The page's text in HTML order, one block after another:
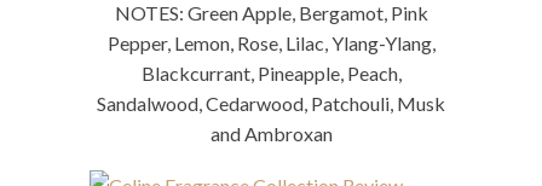
NOTES: Green Apple, Bergamot, Pink
Pepper, Lemon, Rose, Lilac, Ylang-Ylang,
Blackcurrant, Pineapple, Peach,
Sandalwood, Cedarwood, Patchouli, Musk
and Ambroxan